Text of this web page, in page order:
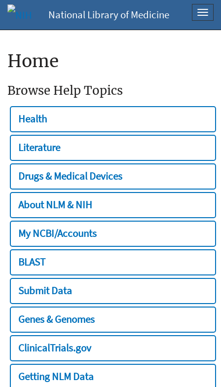
National Library of Medicine
Home
Browse Help Topics
Health
Literature
Drugs & Medical Devices
About NLM & NIH
My NCBI/Accounts
BLAST
Submit Data
Genes & Genomes
ClinicalTrials.gov
Getting NLM Data